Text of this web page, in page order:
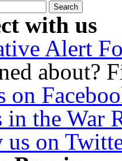
with us
Alert
about?
on
in the War
on